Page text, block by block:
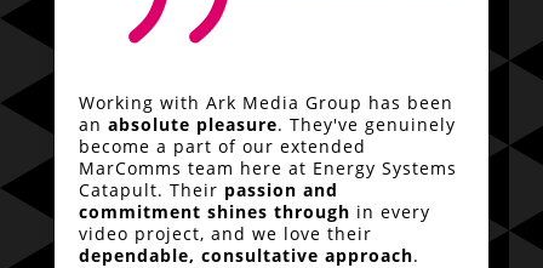
Working with Ark Media Group has been
an absolute pleasure. They've genuinely
become a part of our extended
MarComms team here at Energy Systems
Catapult. Their passion and
commitment shines through in every
video project, and we love their
dependable, consultative approach.